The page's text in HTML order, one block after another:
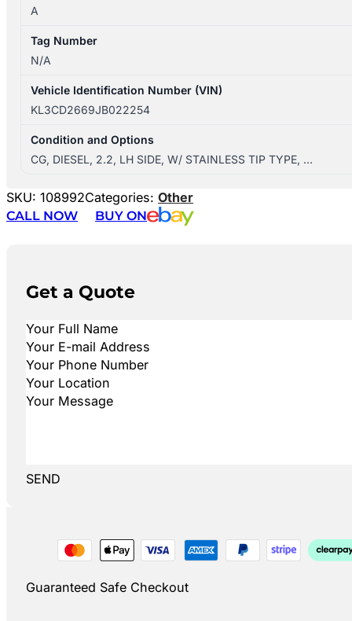
A
Tag Number
N/A
Vehicle Identification Number (VIN)
KL3CD2669JB022254
Condition and Options
CG, DIESEL, 2.2, LH SIDE, W/ STAINLESS TIP TYPE, …
SKU: 108992Categories: Other
CALL NOW
BUY ON
Get a Quote
SEND
Guaranteed Safe Checkout